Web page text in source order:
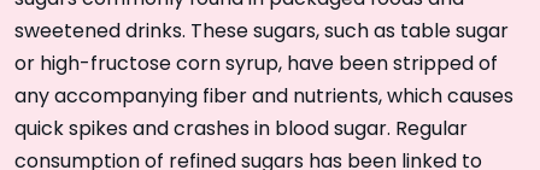
sweetened drinks. These sugars, such as table sugar
or high-fructose corn syrup, have been stripped of
any accompanying fiber and nutrients, which causes
quick spikes and crashes in blood sugar. Regular
consumption of refined sugars has been linked to